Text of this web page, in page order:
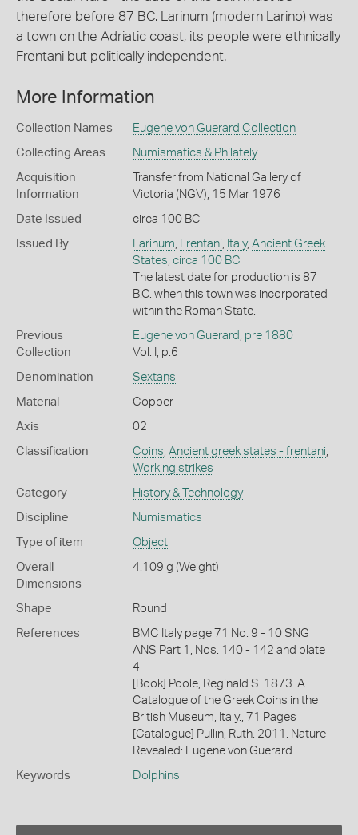
therefore before 87 BC. Larinum (modern Larino) was
a town on the Adriatic coast, its people were ethnically
Frentani but politically independent.
More Information
Collection Names Eugene von Guerard Collection
Collecting Areas Numismatics & Philately
Acquisition
Information
Transfer from National Gallery of
Victoria (NGV), 15 Mar 1976
Date Issued circa 100 BC
Issued By Larinum Frentani Italy, Ancient Greek
States circa 100 BC
The latest date for production is 87
B.C. when this town was incorporated
within the Roman State.
Previous
Collection
Eugene von Guerard pre 1880
Vol. I, p.6
Denomination Sextans
Material Copper
Axis 02
Classification Coins Ancient greek states - frentani
Working strikes
Category History & Technology
Discipline Numismatics
Type of item Object
Overall
Dimensions
4.109 g (Weight)
Shape Round
References
BMC Italy page 71 No. 9 - 10 SNG
ANS Part 1, Nos. 140 - 142 and plate
4
[Book] Poole, Reginald S. 1873. A
Catalogue of the Greek Coins in the
British Museum, Italy., 71 Pages
[Catalogue] Pullin, Ruth. 2011. Nature
Revealed: Eugene von Guerard.
Keywords Dolphins